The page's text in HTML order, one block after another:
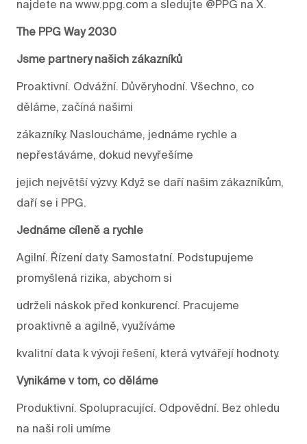
najdete na www.ppg.com a sledujte @PPG na X.
The PPG Way 2030
Jsme partnery našich zákazníků
Proaktivní. Odvážní. Důvěryhodní. Všechno, co
děláme, začíná našimi
zákazníky. Nasloucháme, jednáme rychle a
nepřestáváme, dokud nevyřešíme
jejich největší výzvy. Když se daří našim zákazníkům,
daří se i PPG.
Jednáme cíleně a rychle
Agilní. Řízení daty. Samostatní. Podstupujeme
promyšlená rizika, abychom si
udrželi náskok před konkurencí. Pracujeme
proaktivně a agilně, využíváme
kvalitní data k vývoji řešení, která vytvářejí hodnoty.
Vynikáme v tom, co děláme
Produktivní. Spolupracující. Odpovědní. Bez ohledu
na naši roli umíme